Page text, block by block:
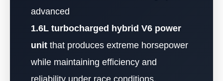
advanced
1.6L turbocharged hybrid V6 power
unit that produces extreme horsepower
while maintaining efficiency and
reliability under race conditions.